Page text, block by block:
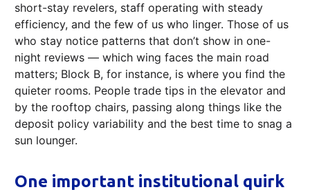
short-stay revelers, staff operating with steady
efficiency, and the few of us who linger. Those of us
who stay notice patterns that don’t show in one-
night reviews — which wing faces the main road
matters; Block B, for instance, is where you find the
quieter rooms. People trade tips in the elevator and
by the rooftop chairs, passing along things like the
deposit policy variability and the best time to snag a
sun lounger.
One important institutional quirk